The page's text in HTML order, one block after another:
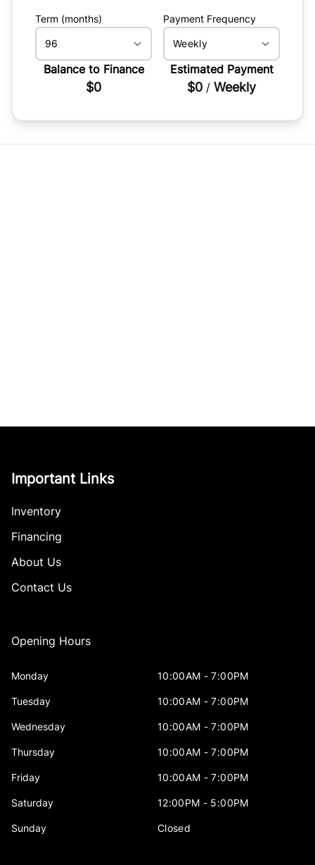
Term (months) Payment Frequency
Balance to Finance
$0
Estimated Payment
$0 / Weekly
Important Links
Inventory
Financing
About Us
Contact Us
Opening Hours
Monday 10:00AM - 7:00PM
Tuesday 10:00AM - 7:00PM
Wednesday 10:00AM - 7:00PM
Thursday 10:00AM - 7:00PM
Friday 10:00AM - 7:00PM
Saturday 12:00PM - 5:00PM
Sunday Closed